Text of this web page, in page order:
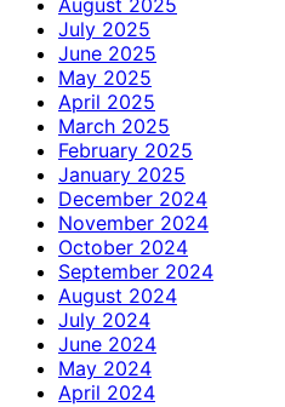
July 2025
June 2025
May 2025
April 2025
March 2025
February 2025
January 2025
December 2024
November 2024
October 2024
September 2024
August 2024
July 2024
June 2024
May 2024
April 2024